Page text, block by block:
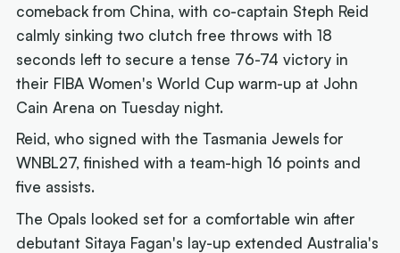
comeback from China, with co-captain Steph Reid
calmly sinking two clutch free throws with 18
seconds left to secure a tense 76-74 victory in
their FIBA Women's World Cup warm-up at John
Cain Arena on Tuesday night.
Reid, who signed with the Tasmania Jewels for
WNBL27, finished with a team-high 16 points and
five assists.
The Opals looked set for a comfortable win after
debutant Sitaya Fagan's lay-up extended Australia's